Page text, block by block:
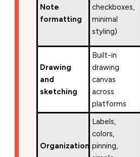
Note
formatting
checkboxes,
minimal
styling)
Drawing
and
sketching
Built-in
drawing
canvas
across
platforms
Organization
Labels,
colors,
pinning,